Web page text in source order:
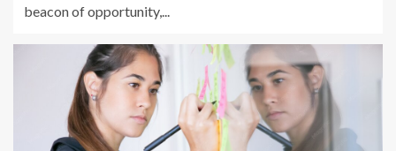
beacon of opportunity,...